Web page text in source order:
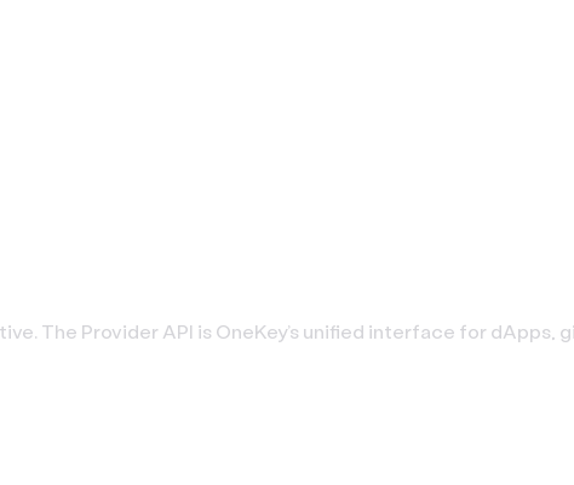
The Provider API is OneKey’s unified interface for